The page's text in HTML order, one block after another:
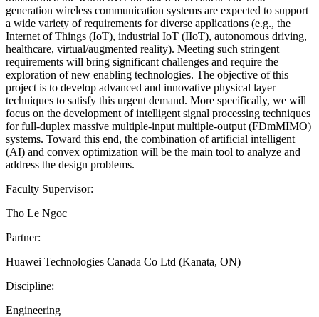
generation wireless communication systems are expected to support
a wide variety of requirements for diverse applications (e.g., the
Internet of Things (IoT), industrial IoT (IIoT), autonomous driving,
healthcare, virtual/augmented reality). Meeting such stringent
requirements will bring significant challenges and require the
exploration of new enabling technologies. The objective of this
project is to develop advanced and innovative physical layer
techniques to satisfy this urgent demand. More specifically, we will
focus on the development of intelligent signal processing techniques
for full-duplex massive multiple-input multiple-output (FDmMIMO)
systems. Toward this end, the combination of artificial intelligent
(AI) and convex optimization will be the main tool to analyze and
address the design problems.
Faculty Supervisor:
Tho Le Ngoc
Partner:
Huawei Technologies Canada Co Ltd (Kanata, ON)
Discipline:
Engineering